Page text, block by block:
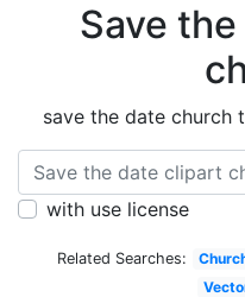
Save
save the date church
with use license
Related Searches: